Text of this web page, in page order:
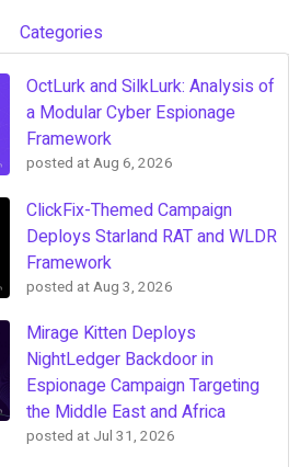
Categories
OctLurk and SilkLurk: Analysis of
a Modular Cyber Espionage
Framework
posted atAug 6, 2026
ClickFix-Themed Campaign
Deploys Starland RAT and WLDR
Framework
posted atAug 3, 2026
Mirage Kitten Deploys
NightLedger Backdoor in
Espionage Campaign Targeting
the Middle East and Africa
posted at Jul 31, 2026